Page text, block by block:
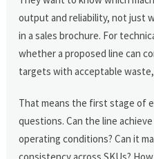
output and reliability, not just
in a sales brochure. For
whether a proposed line can
targets with acceptable
That means the first stage of
questions. Can the line
operating conditions? Can it
consistency across SKUs?